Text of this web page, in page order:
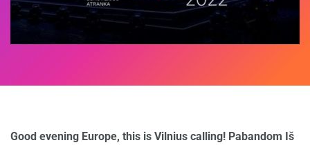
Good evening Europe, this is Vilnius calling! Pabandom Iš